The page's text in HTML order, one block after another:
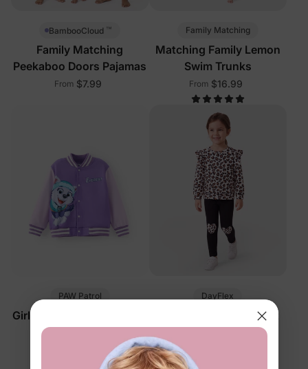
BambooCloud ™
Family Matching
Peekaboo Doors Pajamas
From $7.99
Family Matching
Matching Family Lemon
Swim Trunks
From $16.99
PAW Patrol
Girl Toddler Jacket Purple
DayFlex
Girl Toddler 2-Piece Set
Black